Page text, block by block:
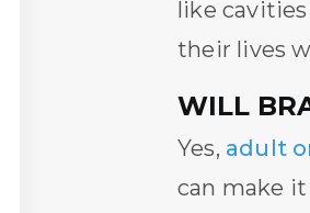
like
their lives
WILL
Yes, adult
can make